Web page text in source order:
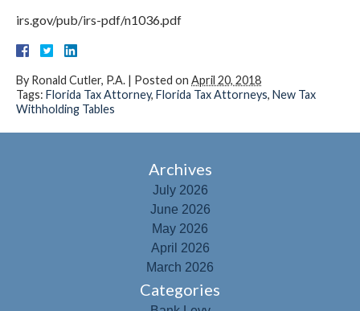
irs.gov/pub/irs-pdf/n1036.pdf
By Ronald Cutler, P.A. | Posted on April 20, 2018
Tags: Florida Tax Attorney, Florida Tax Attorneys, New Tax
Withholding Tables
Archives
July 2026
June 2026
May 2026
April 2026
March 2026
Categories